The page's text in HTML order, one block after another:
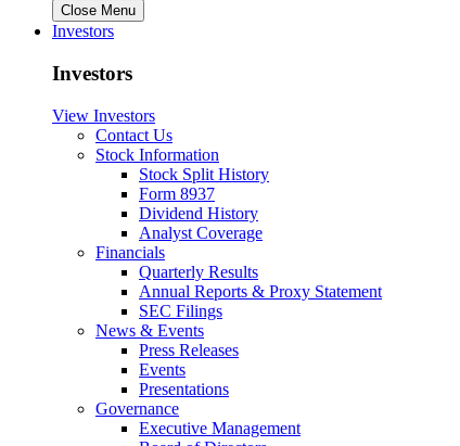
Close Menu
Investors
Investors
View Investors
Contact Us
Stock Information
Stock Split History
Form 8937
Dividend History
Analyst Coverage
Financials
Quarterly Results
Annual Reports & Proxy Statement
SEC Filings
News & Events
Press Releases
Events
Presentations
Governance
Executive Management